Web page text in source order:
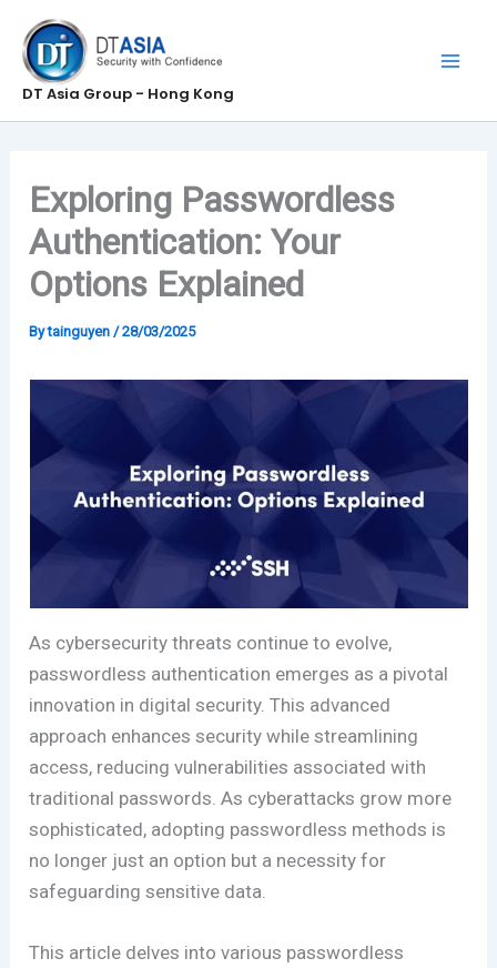
content
DT Asia Group - Hong Kong
Exploring Passwordless
Authentication: Your
Options Explained
Bytainguyen/28/03/2025
As cybersecurity threats continue to evolve,
passwordless authentication emerges as a pivotal
innovation in digital security. This advanced
approach enhances security while streamlining
access, reducing vulnerabilities associated with
traditional passwords. As cyberattacks grow more
sophisticated, adopting passwordless methods is
no longer just an option but a necessity for
safeguarding sensitive data.
This article delves into various passwordless